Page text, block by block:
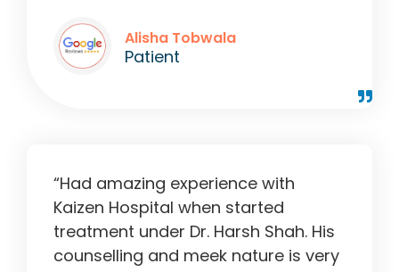
Alisha Tobwala
Patient
“Had amazing experience with
Kaizen Hospital when started
treatment under Dr. Harsh Shah. His
counselling and meek nature is very